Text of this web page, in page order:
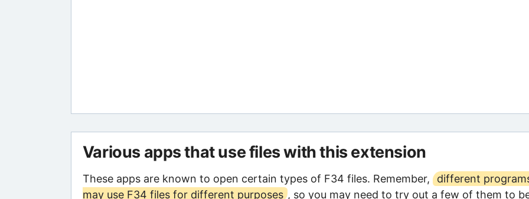
Various apps that use files with this extension
These apps are known to open certain types of F34 files. Remember,
different
may use F34 files for different purposes , so you may need to try out a few of them to